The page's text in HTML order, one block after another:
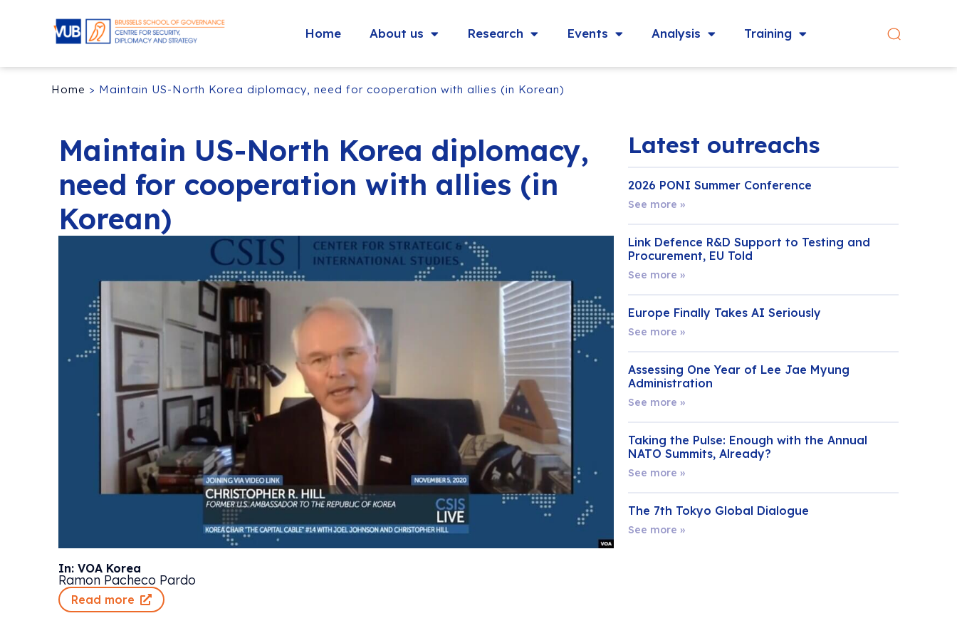
Home About us Research Events Analysis Training
Home > Maintain US-North Korea diplomacy, need for cooperation with allies (in Korean)
Maintain US-North Korea diplomacy,
need for cooperation with allies (in
Korean)
In: VOA Korea
Ramon Pacheco Pardo
Read more
Latest outreachs
2026 PONI Summer Conference
See more »
Link Defence R&D Support to Testing and
Procurement, EU Told
See more »
Europe Finally Takes AI Seriously
See more »
Assessing One Year of Lee Jae Myung
Administration
See more »
Taking the Pulse: Enough with the Annual
NATO Summits, Already?
See more »
The 7th Tokyo Global Dialogue
See more »